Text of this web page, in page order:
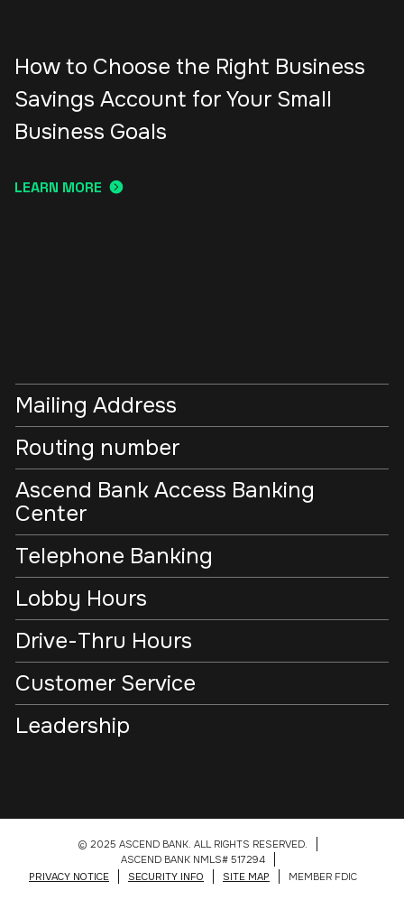
How to Choose the Right Business
Savings Account for Your Small
Business Goals
LEARN MORE
Mailing Address
Routing number
Ascend Bank Access Banking
Center
Telephone Banking
Lobby Hours
Drive-Thru Hours
Customer Service
Leadership
© 2025 ASCEND BANK. ALL RIGHTS RESERVED.
ASCEND BANK NMLS# 517294
PRIVACY NOTICE
SECURITY INFO SITE MAP MEMBER FDIC